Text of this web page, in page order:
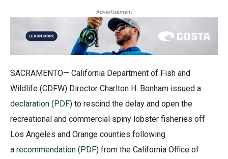
Advertisement
SACRAMENTO— California Department of Fish and
Wildlife (CDFW) Director Charlton H. Bonham issued a
declaration (PDF) to rescind the delay and open the
recreational and commercial spiny lobster fisheries off
Los Angeles and Orange counties following
a recommendation (PDF) from the California Office of